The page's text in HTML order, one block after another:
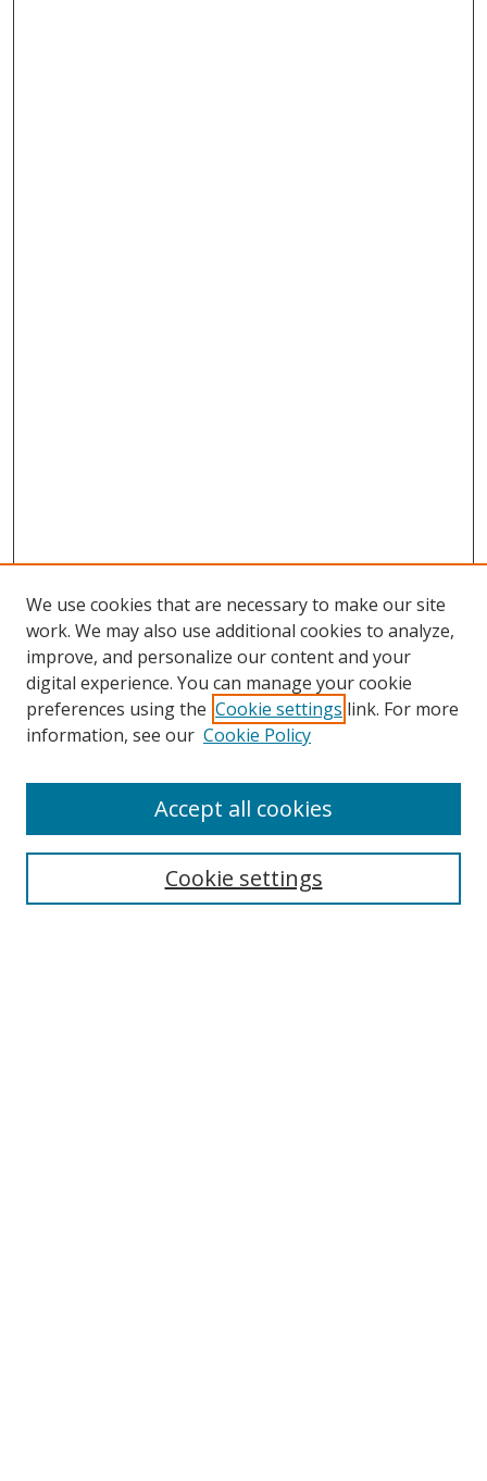
Search
We use cookies that are necessary to make our site
work. We may also use additional cookies to analyze,
improve, and personalize our content and your
digital experience. You can manage your cookie
preferences using the Cookie settings link. For more
information, see our Cookie Policy
Cookie settings
Accept all cookies